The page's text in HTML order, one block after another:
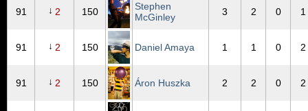
91 ↓ 2 150
Stephen
McGinley
3 2 0 1
91 ↓ 2 150 Daniel Amaya 1 1 0 2
91 ↓ 2 150 Áron Huszka 2 2 0 2